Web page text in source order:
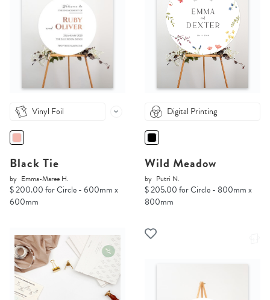
Vinyl Foil
Black Tie
by Emma-Maree H.
$ 200.00 for Circle - 600mm x
600mm
Digital Printing
Wild Meadow
by Putri N.
$ 205.00 for Circle - 800mm x
800mm